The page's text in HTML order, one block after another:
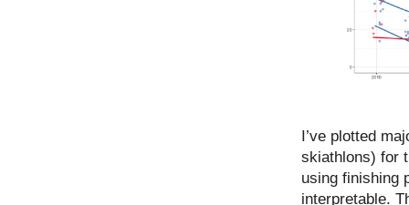
I’ve plotted
skiathlons) for
using finishing
interpretable.